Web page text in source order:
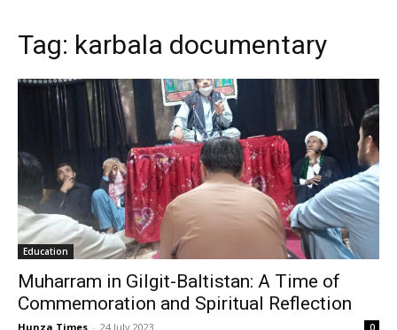
Tag: karbala documentary
Education
Muharram in Gilgit-Baltistan: A Time of
Commemoration and Spiritual Reflection
Hunza Times - 24 July 2023 0